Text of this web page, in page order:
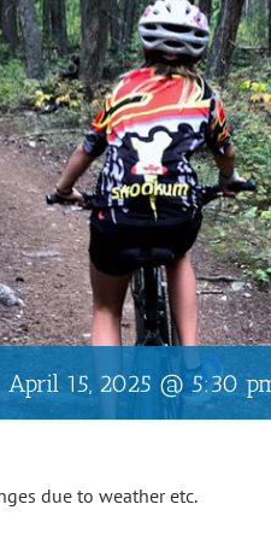
April 15, 2025 @ 5:30
due to weather etc.